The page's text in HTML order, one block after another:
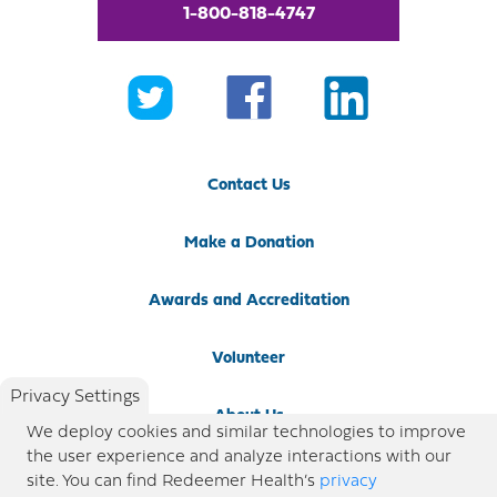
1-800-818-4747
Contact Us
Make a Donation
Awards and Accreditation
Volunteer
About Us
Newsroom
Privacy Settings
We deploy cookies and similar technologies to improve
the user experience and analyze interactions with our
site. You can find Redeemer Health’s privacy